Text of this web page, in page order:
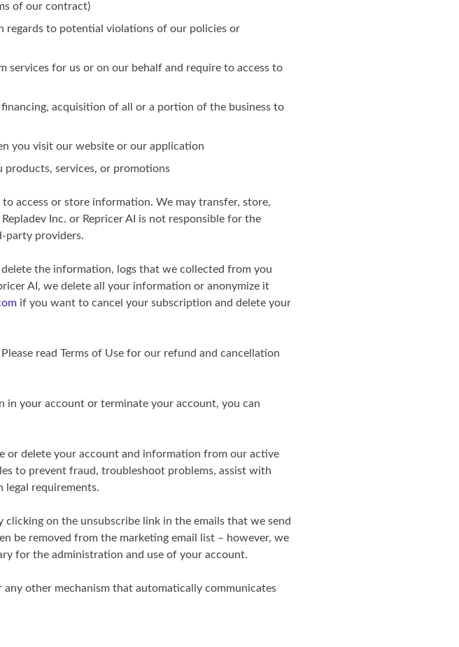
of our contract)
regards to potential violations of our policies or
for us or on our behalf and require to access to
acquisition of all or a portion of the business to
you visit our website or our application
services, or promotions
access or store information. We may transfer, store,
Inc. or Repricer AI is not responsible for the
party providers.
the information, logs that we collected from you
AI, we delete all your information or anonymize it
if you want to cancel your subscription and delete your
read Terms of Use for our refund and cancellation
in your account or terminate your account, you can
or delete your account and information from our active
to prevent fraud, troubleshoot problems, assist with
legal requirements.
on the unsubscribe link in the emails that we send
be removed from the marketing email list – however, we
for the administration and use of your account.
other mechanism that automatically communicates